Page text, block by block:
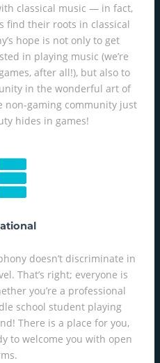
classical music — in fact,
find their roots in classical
hope is not only to get
in playing music (we’re
after all!), but also to
in the wonderful art of
non-gaming community just
hides in games!
doesn’t discriminate in
That’s right; everyone is
you’re a professional
school student playing
There is a place for you,
to welcome you with open